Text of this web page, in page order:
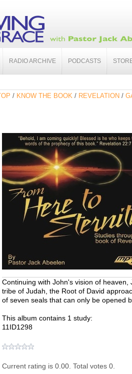
RADIO ARCHIVE PODCASTS
TOP / KNOW THE BOOK / REVELATION /
Continuing with John's vision of
tribe of Judah, the Root of David
of seven seals that can only be opened
This album contains 1 study:
11ID1298
Current rating is 0.00. Total votes 0.